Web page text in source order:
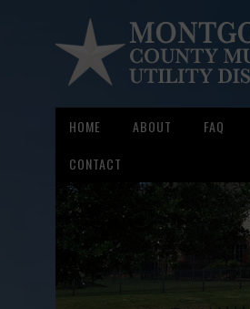
HOME ABOUT FAQ
CONTACT